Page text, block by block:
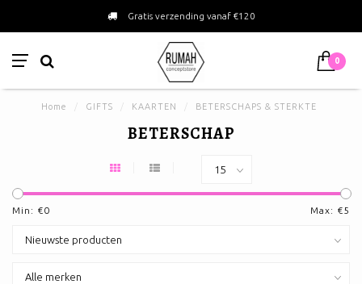
Gratis verzending vanaf €120
0
Home GIFTS KAARTEN BETERSCHAPS & STERKTE
BETERSCHAP
Min: €0 Max: €5